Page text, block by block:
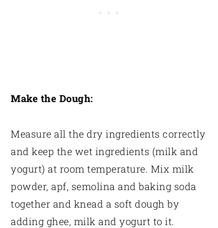
Make the Dough:
Measure all the dry ingredients correctly
and keep the wet ingredients (milk and
yogurt) at room temperature. Mix milk
powder, apf, semolina and baking soda
together and knead a soft dough by
adding ghee, milk and yogurt to it.